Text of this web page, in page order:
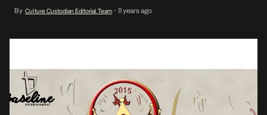
aswell. ‘Man Of The Year‘ Album drops May 18th. “>
By Culture Custodian Editorial Team • 11 years ago